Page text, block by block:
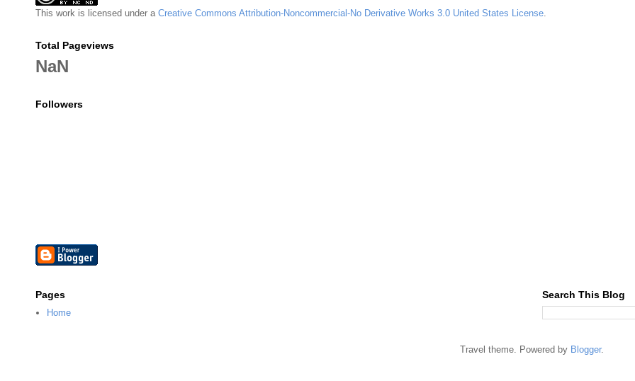
This work is licensed under a Creative Commons Attribution-Noncommercial-No Derivative Works 3.0 United States License
Total Pageviews
NaN
Followers
Pages
Home
Search This Blog
Travel theme. Powered by Blogger.